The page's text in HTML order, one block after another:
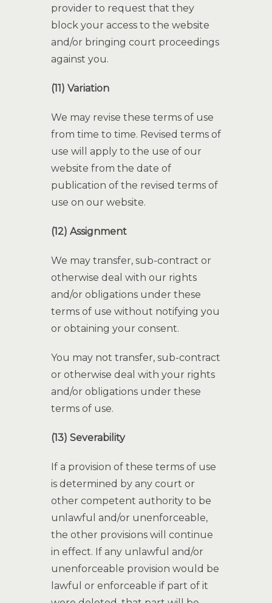
provider to request that they
block your access to the website
and/or bringing court proceedings
against you.
(11) Variation
We may revise these terms of use
from time to time. Revised terms of
use will apply to the use of our
website from the date of
publication of the revised terms of
use on our website.
(12) Assignment
We may transfer, sub-contract or
otherwise deal with our rights
and/or obligations under these
terms of use without notifying you
or obtaining your consent.
You may not transfer, sub-contract
or otherwise deal with your rights
and/or obligations under these
terms of use.
(13) Severability
If a provision of these terms of use
is determined by any court or
other competent authority to be
unlawful and/or unenforceable,
the other provisions will continue
in effect. If any unlawful and/or
unenforceable provision would be
lawful or enforceable if part of it